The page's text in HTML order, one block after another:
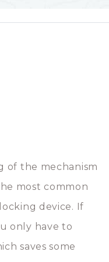
of the mechanism
most common
device. If
only have to
saves some